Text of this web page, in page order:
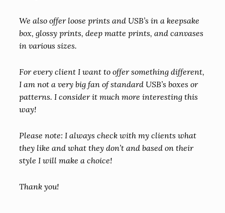
We also offer loose prints and USB’s in a keepsake
box, glossy prints, deep matte prints, and canvases
in various sizes.
For every client I want to offer something different,
I am not a very big fan of standard USB’s boxes or
patterns. I consider it much more interesting this
way!
Please note: I always check with my clients what
they like and what they don’t and based on their
style I will make a choice!
Thank you!